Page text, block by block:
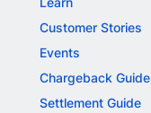
Customer Stories
Events
Chargeback Guide
Settlement Guide